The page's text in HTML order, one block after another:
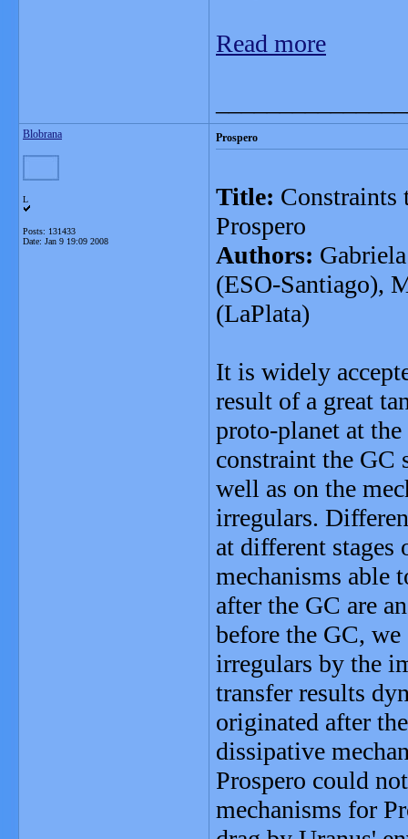
Read more
Blobrana
L
Posts: 131433
Date: Jan 9 19:09 2008
Prospero
Title: Constraints
Prospero
Authors:
(ESO-Santiago),
(LaPlata)
It is widely
result of a great
proto-planet at
constraint the GC
well as on the
irregulars.
at different stages
mechanisms able
after the GC are
before the GC,
irregulars by the
transfer results
originated after
dissipative
Prospero could
mechanisms for